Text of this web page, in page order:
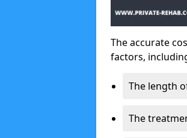
The accurate
factors,
The length
The